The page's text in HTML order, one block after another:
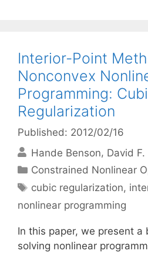
Interior-Point
Nonconvex
Programming:
Regularization
Published: 2012/02/16
Hande Benson David
Categories
Constrained Nonlinear
Tags
cubic regularization,
nonlinear programming
In this paper, we present
solving nonlinear